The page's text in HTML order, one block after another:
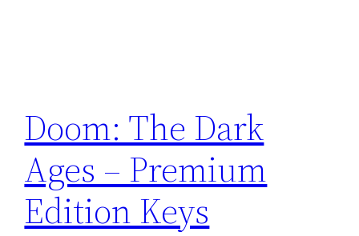
Doom: The Dark
Ages – Premium
Edition Keys